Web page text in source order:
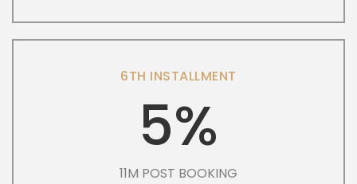
6TH INSTALLMENT
5%
11M POST BOOKING